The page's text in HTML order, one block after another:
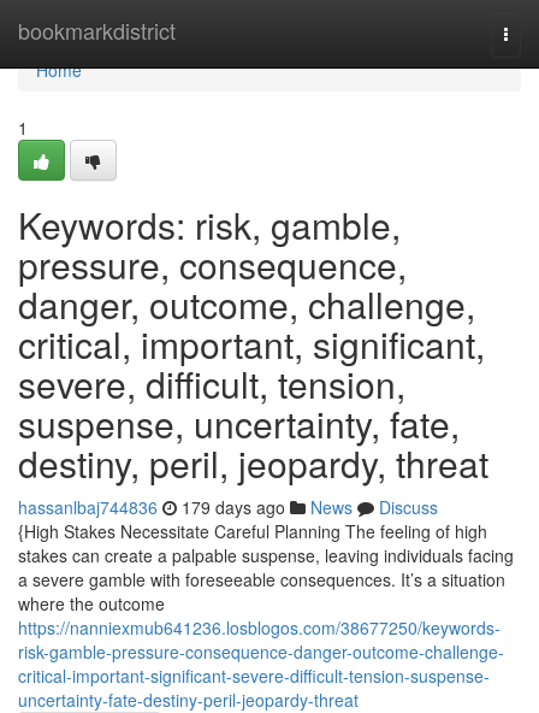
bookmarkdistrict
Home
Home
1
Keywords: risk, gamble,
pressure, consequence,
danger, outcome, challenge,
critical, important, significant,
severe, difficult, tension,
suspense, uncertainty, fate,
destiny, peril, jeopardy, threat
hassanlbaj744836 179 days ago News
Discuss
{High Stakes Necessitate Careful Planning The feeling of high
stakes can create a palpable suspense, leaving individuals facing
a severe gamble with foreseeable consequences. It’s a situation
where the outcome
https://nanniexmub641236.losblogos.com/38677250/keywords-
risk-gamble-pressure-consequence-danger-outcome-challenge-
critical-important-significant-severe-difficult-tension-suspense-
uncertainty-fate-destiny-peril-jeopardy-threat